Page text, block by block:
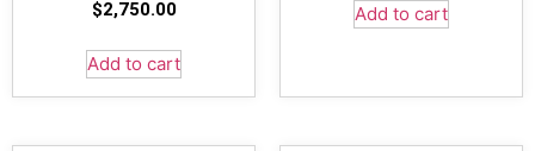
$2,750.00
Add to cart
Add to cart